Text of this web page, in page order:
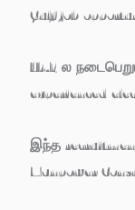
Gulf job
UAE ல
experienced
இந்த
Manpower